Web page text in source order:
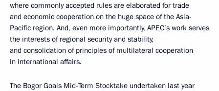
where commonly accepted rules are elaborated for trade
and economic cooperation on the huge space of the Asia-
Pacific region. And, even more importantly, APEC’s work serves
the interests of regional security and stability,
and consolidation of principles of multilateral cooperation
in international affairs.
The Bogor Goals Mid-Term Stocktake undertaken last year